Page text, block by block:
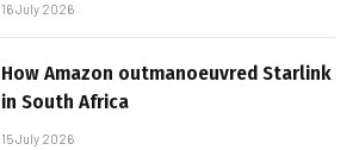
16 July 2026
How Amazon outmanoeuvred Starlink
in South Africa
15 July 2026